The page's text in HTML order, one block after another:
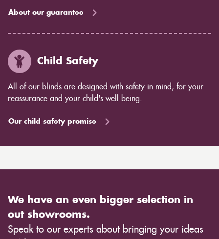
About our guarantee
Child Safety
All of our blinds are designed with safety in mind, for your
reassurance and your child's well being.
Our child safety promise
We have an even bigger selection in
out showrooms.
Speak to our experts about bringing your ideas